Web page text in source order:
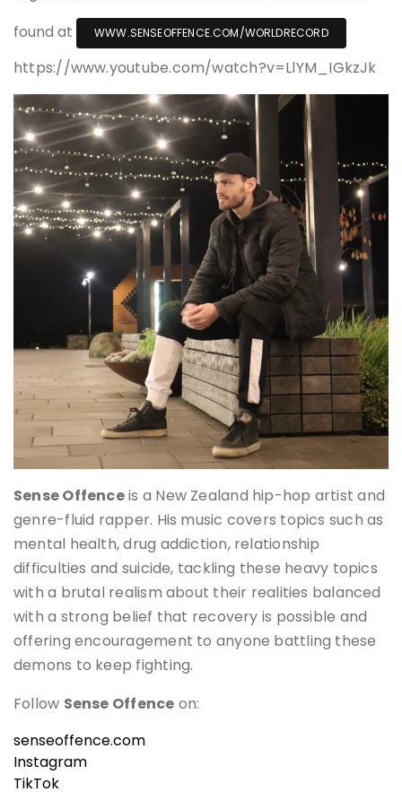
found at
WWW.SENSEOFFENCE.COM/WORLDRECORD
https://www.youtube.com/watch?v=LlYM_IGkzJk
Sense Offenceis a New Zealand hip-hop artist and
genre-fluid rapper. His music covers topics such as
mental health, drug addiction, relationship
difficulties and suicide, tackling these heavy topics
with a brutal realism about their realities balanced
with a strong belief that recovery is possible and
offering encouragement to anyone battling these
demons to keep fighting.
Follow Sense Offence on:
senseoffence.com
Instagram
TikTok